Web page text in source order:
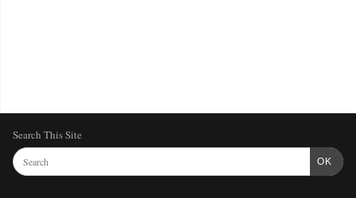
Search This Site
OK